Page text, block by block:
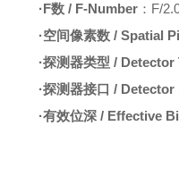
·F数 / F-Number ：F/
·空间像素数 / Spatial
·探测器类型 / Detector
·探测器接口 /
·有效位深 / Effective